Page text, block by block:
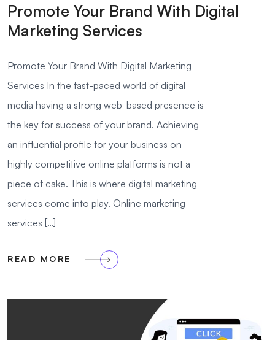
Promote Your Brand With Digital
Marketing Services
Promote Your Brand With Digital Marketing
Services In the fast-paced world of digital
media having a strong web-based presence is
the key for success of your brand. Achieving
an influential profile for your business on
highly competitive online platforms is not a
piece of cake. This is where digital marketing
services come into play. Online marketing
services […]
READ MORE